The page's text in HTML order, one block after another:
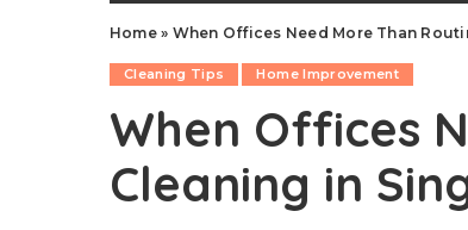
Home» When Offices Need More Than
Cleaning Tips Home Improvement
When Offices
Cleaning in